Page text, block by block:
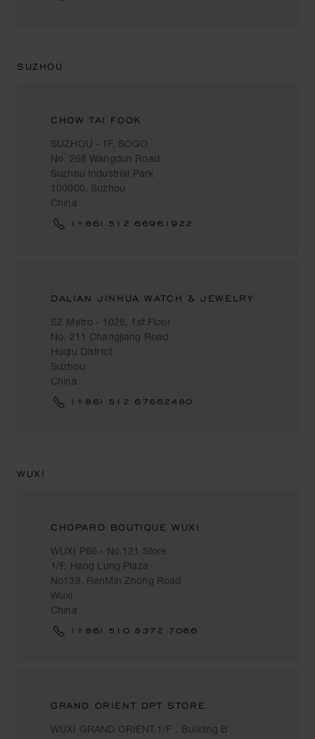
SUZHOU
CHOW TAI FOOK
SUZHOU - 1F, SOGO
No. 268 Wangdun Road
Suzhou Industrial Park
100000, Suzhou
China
(+86) 512 66961922
DALIAN JINHUA WATCH & JEWELRY
SZ Metro - 1028, 1st Floor
No. 211 Changjiang Road
Huqiu District
Suzhou
China
(+86) 512 67662480
WUXI
CHOPARD BOUTIQUE WUXI
WUXI P66 - No.121 Store
1/F, Hang Lung Plaza
No139, RenMin Zhong Road
Wuxi
China
(+86) 510 8372 7066
GRAND ORIENT DPT STORE
WUXI GRAND ORIENT,1/F，Building B